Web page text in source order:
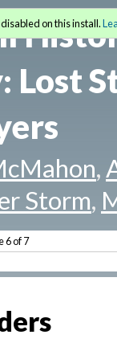
Lost
,
Storm,
6 of 7
on this install.